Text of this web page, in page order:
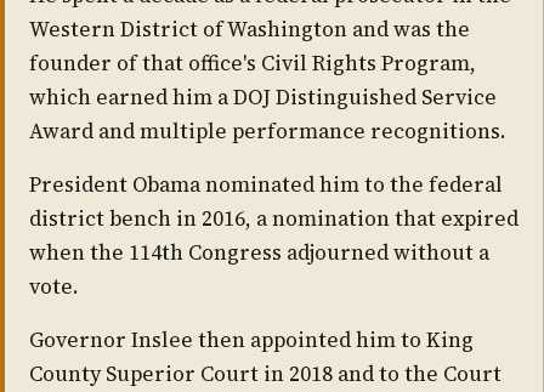
Western District of Washington and was the
founder of that office's Civil Rights Program,
which earned him a DOJ Distinguished Service
Award and multiple performance recognitions.
President Obama nominated him to the federal
district bench in 2016, a nomination that expired
when the 114th Congress adjourned without a
vote.
Governor Inslee then appointed him to King
County Superior Court in 2018 and to the Court